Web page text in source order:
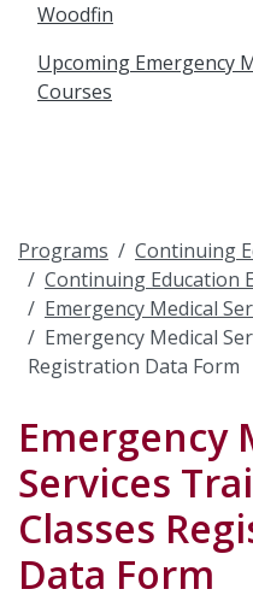
Woodfin
Upcoming Emergency
Courses
Programs
Continuing
Continuing Education
Emergency Medical
Emergency Medical
Registration Data Form
Emergency
Services
Classes
Data Form